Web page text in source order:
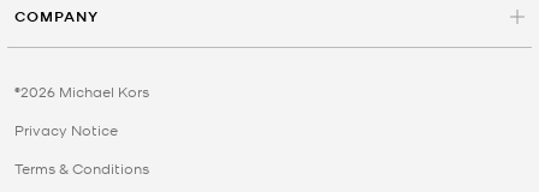
COMPANY
©2026 Michael Kors
Privacy Notice
Terms & Conditions